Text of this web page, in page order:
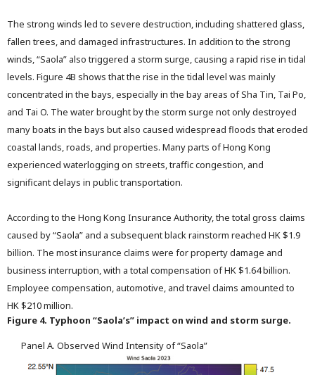
The strong winds led to severe destruction, including shattered glass,
fallen trees, and damaged infrastructures. In addition to the strong
winds, “Saola” also triggered a storm surge, causing a rapid rise in tidal
levels. Figure 4B shows that the rise in the tidal level was mainly
concentrated in the bays, especially in the bay areas of Sha Tin, Tai Po,
and Tai O. The water brought by the storm surge not only destroyed
many boats in the bays but also caused widespread floods that eroded
coastal lands, roads, and properties. Many parts of Hong Kong
experienced waterlogging on streets, traffic congestion, and
significant delays in public transportation.
According to the Hong Kong Insurance Authority, the total gross claims
caused by “Saola” and a subsequent black rainstorm reached HK $1.9
billion. The most insurance claims were for property damage and
business interruption, with a total compensation of HK $1.64 billion.
Employee compensation, automotive, and travel claims amounted to
HK $210 million.
Figure 4. Typhoon “Saola’s” impact on wind and storm surge.
Panel A. Observed Wind Intensity of “Saola”